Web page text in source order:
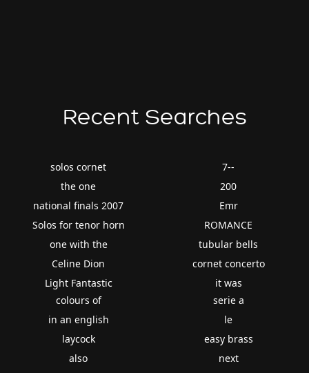
Recent Searches
solos cornet
the one
national finals 2007
Solos for tenor horn
one with the
Celine Dion
Light Fantastic
7--
200
Emr
ROMANCE
tubular bells
cornet concerto
it was
colours of
in an english
laycock
also
serie a
le
easy brass
next